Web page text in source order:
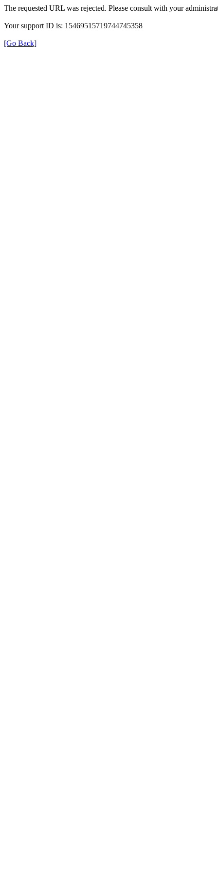
The requested URL was rejected. Please consult with your
Your support ID is: 15469515719744745358
[Go Back]